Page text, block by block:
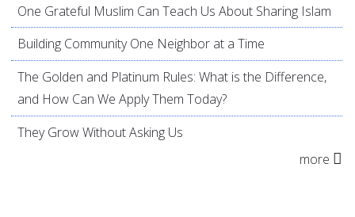
One Grateful Muslim Can Teach Us About Sharing Islam
Building Community One Neighbor at a Time
The Golden and Platinum Rules: What is the Difference,
and How Can We Apply Them Today?
They Grow Without Asking Us
more